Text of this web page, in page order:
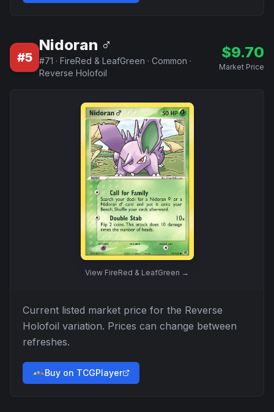
#5
Nidoran ♂
#71 · FireRed & LeafGreen · Common ·
Reverse Holofoil
$9.70
Market Price
View FireRed & LeafGreen →
Current listed market price for the Reverse
Holofoil variation. Prices can change between
refreshes.
Buy on TCGPlayer